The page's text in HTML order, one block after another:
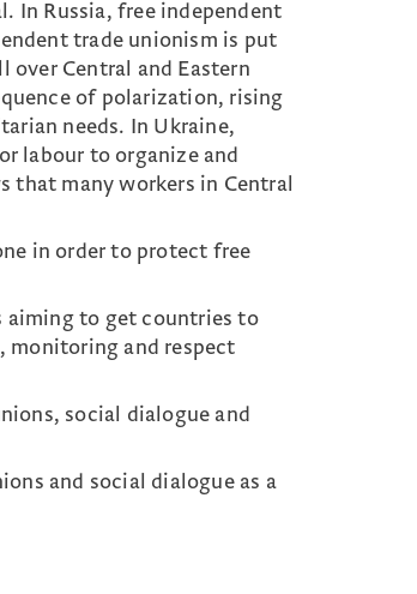
In Russia, free independent
trade unionism is put
over Central and Eastern
of polarization, rising
needs. In Ukraine,
labour to organize and
that many workers in Central
in order to protect free
aiming to get countries to
monitoring and respect
social dialogue and
and social dialogue as a